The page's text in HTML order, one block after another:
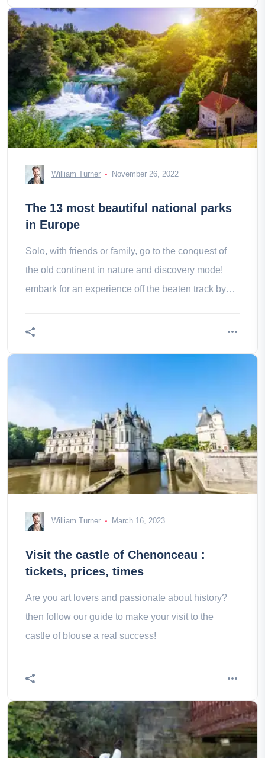
William Turner November 26, 2022
The 13 most beautiful national parks
in Europe
Solo, with friends or family, go to the conquest of
the old continent in nature and discovery mode!
embark for an experience off the beaten track by
Europe.
William Turner March 16, 2023
Visit the castle of Chenonceau :
tickets, prices, times
Are you art lovers and passionate about history?
then follow our guide to make your visit to the
castle of blouse a real success!